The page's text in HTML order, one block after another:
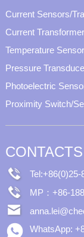
Current Sensors/
Current
Temperature
Pressure
Photoelectric
Proximity Switch/
CONTACTS
Tel:+86(0)25-
MP：+86-
WhatsApp: